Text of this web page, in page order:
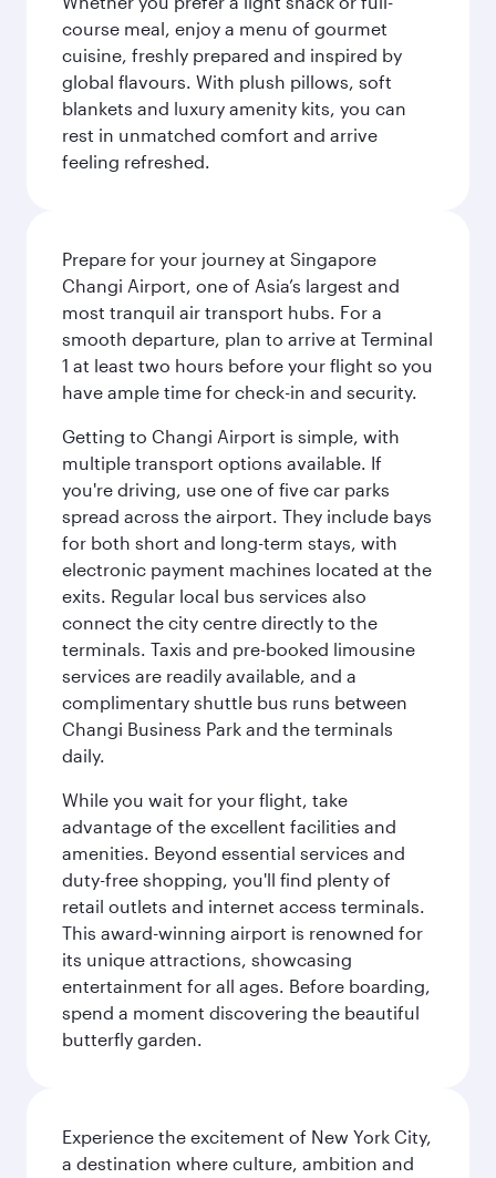
course meal, enjoy a menu of gourmet
cuisine, freshly prepared and inspired by
global flavours. With plush pillows, soft
blankets and luxury amenity kits, you can
rest in unmatched comfort and arrive
feeling refreshed.
Prepare for your journey at Singapore
Changi Airport, one of Asia’s largest and
most tranquil air transport hubs. For a
smooth departure, plan to arrive at Terminal
1 at least two hours before your flight so you
have ample time for check-in and security.
Getting to Changi Airport is simple, with
multiple transport options available. If
you're driving, use one of five car parks
spread across the airport. They include bays
for both short and long-term stays, with
electronic payment machines located at the
exits. Regular local bus services also
connect the city centre directly to the
terminals. Taxis and pre-booked limousine
services are readily available, and a
complimentary shuttle bus runs between
Changi Business Park and the terminals
daily.
While you wait for your flight, take
advantage of the excellent facilities and
amenities. Beyond essential services and
duty-free shopping, you'll find plenty of
retail outlets and internet access terminals.
This award-winning airport is renowned for
its unique attractions, showcasing
entertainment for all ages. Before boarding,
spend a moment discovering the beautiful
butterfly garden.
Experience the excitement of New York City,
a destination where culture, ambition and